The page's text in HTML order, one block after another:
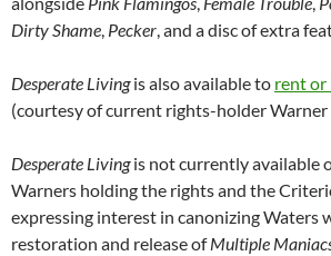
Dirty Shame, Pecker, and a disc of extra
Desperate Livingis also available to rent or
(courtesy of current rights-holder
Desperate Livingis not currently available
Warners holding the rights and the
expressing interest in canonizing Waters
restoration and release ofMultiple